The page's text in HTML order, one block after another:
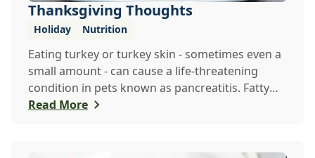
Thanksgiving Thoughts
Holiday Nutrition
Eating turkey or turkey skin - sometimes even a
small amount - can cause a life-threatening
condition in pets known as pancreatitis. Fatty
fo...
Read More